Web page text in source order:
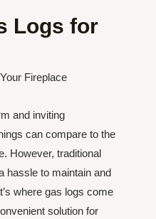
Logs for
Fireplace
and inviting
can compare to the
However, traditional
hassle to maintain and
where gas logs come
solution for